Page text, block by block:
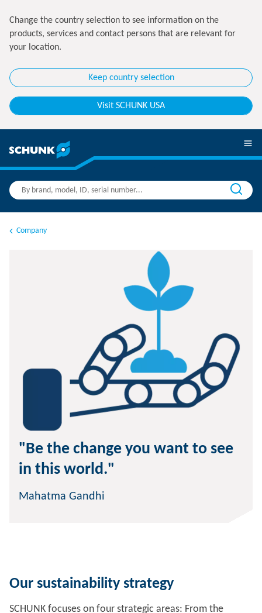
Change the country selection to see information on the
products, services and contact persons that are relevant for
your location.
Keep country selection
Visit SCHUNK USA
Company
"Be the change you want to see
in this world."
Mahatma Gandhi
Our sustainability strategy
SCHUNK focuses on four strategic areas: From the